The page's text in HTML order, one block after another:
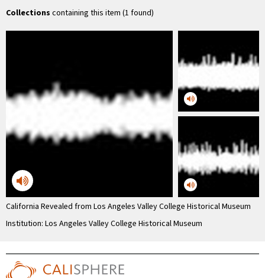
Collections containing this item (1 found)
California Revealed from Los Angeles Valley College Historical Museum
Institution: Los Angeles Valley College Historical Museum